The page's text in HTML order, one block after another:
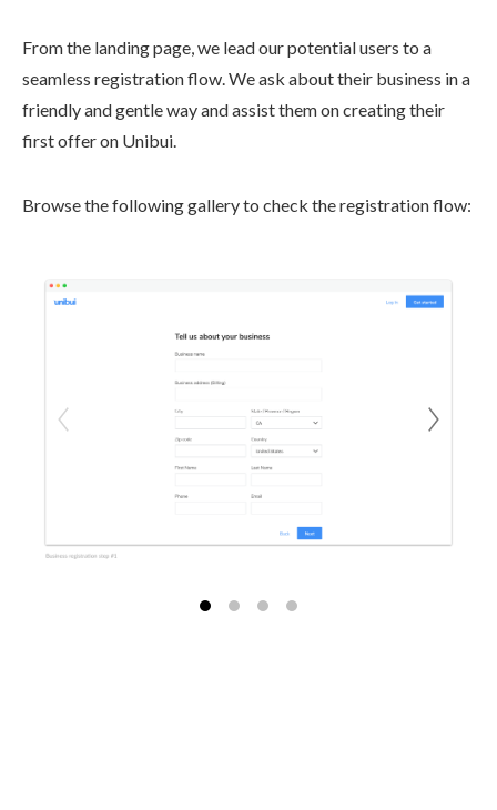
From the landing page, we lead our potential users to a
seamless registration flow. We ask about their business in a
friendly and gentle way and assist them on creating their
first offer on Unibui.
Browse the following gallery to check the registration flow: